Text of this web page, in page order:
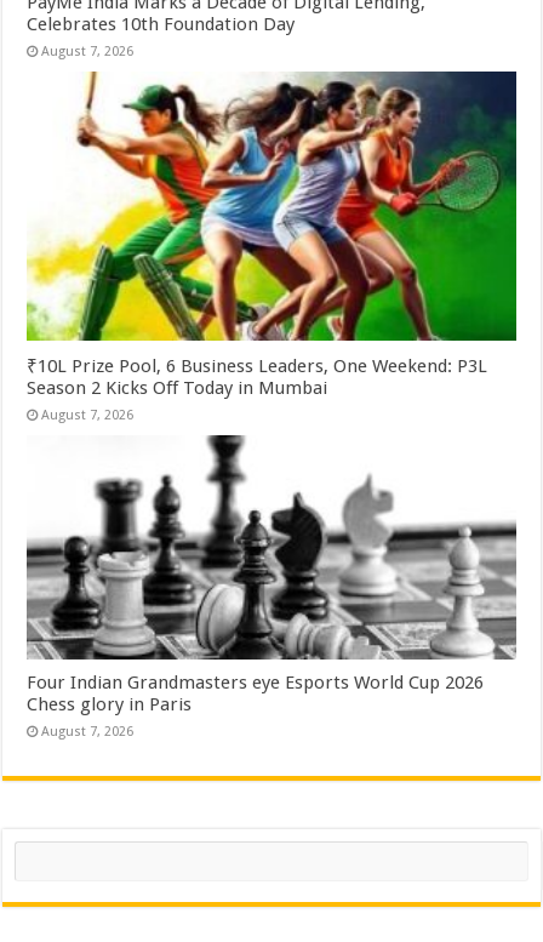
Celebrates 10th Foundation Day
August 7, 2026
₹10L Prize Pool, 6 Business Leaders, One Weekend: P3L
Season 2 Kicks Off Today in Mumbai
August 7, 2026
Four Indian Grandmasters eye Esports World Cup 2026
Chess glory in Paris
August 7, 2026
Search